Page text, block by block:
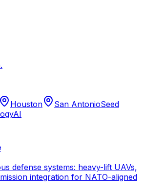
Houston San AntonioSeed
AI
defense systems: heavy-lift UAVs,
integration for NATO-aligned